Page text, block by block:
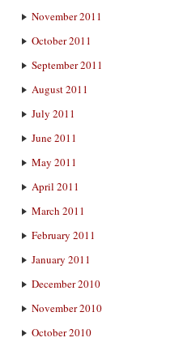
November 2011
October 2011
September 2011
August 2011
July 2011
June 2011
May 2011
April 2011
March 2011
February 2011
January 2011
December 2010
November 2010
October 2010